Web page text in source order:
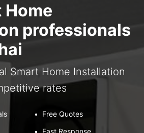
Home
professionals
Smart Home Installation
rates
•
Free Quotes
• Fast Response